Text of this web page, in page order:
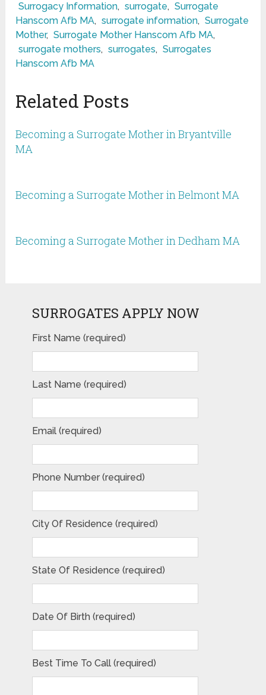
Surrogacy Information, surrogate, Surrogate
Hanscom Afb MA, surrogate information, Surrogate
Mother, Surrogate Mother Hanscom Afb MA,
surrogate mothers, surrogates, Surrogates
Hanscom Afb MA
Related Posts
Becoming a Surrogate Mother in Bryantville
MA
Becoming a Surrogate Mother in Belmont MA
Becoming a Surrogate Mother in Dedham MA
SURROGATES APPLY NOW
First Name (required)
Last Name (required)
Email (required)
Phone Number (required)
City Of Residence (required)
State Of Residence (required)
Date Of Birth (required)
Best Time To Call (required)